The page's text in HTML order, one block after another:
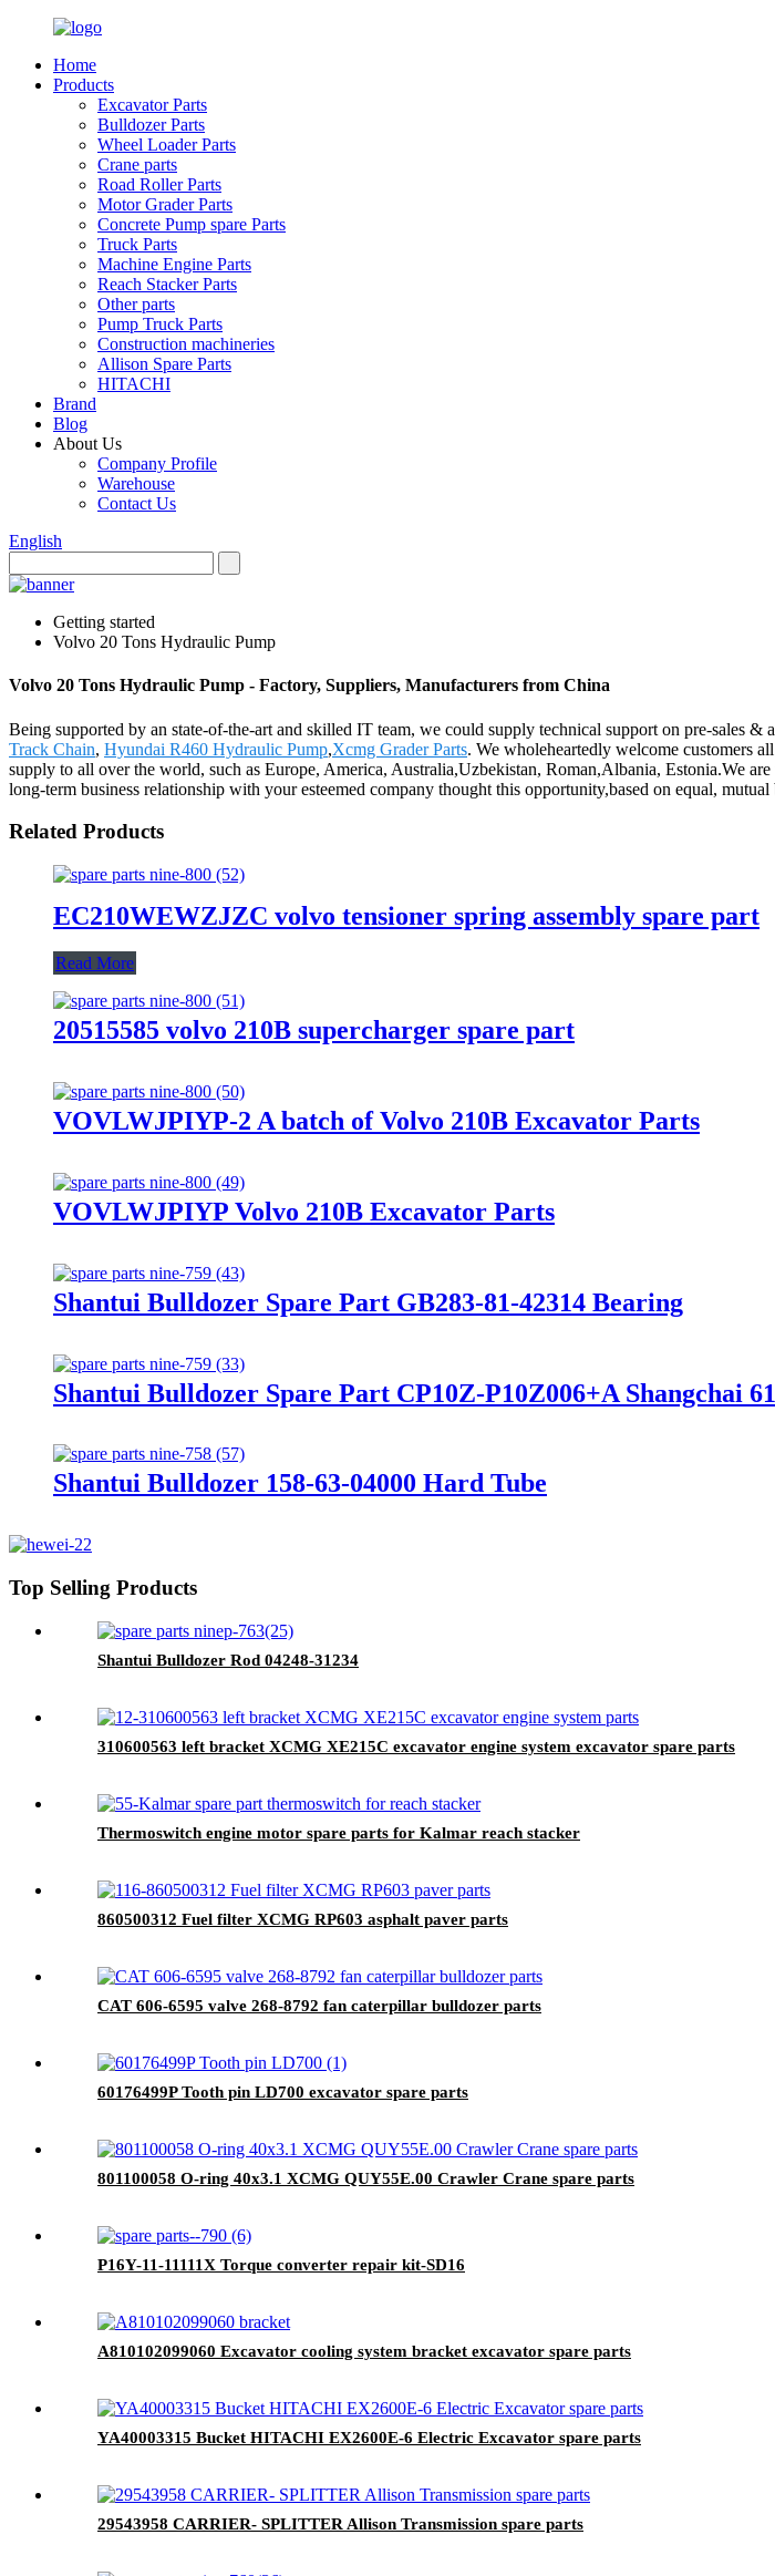
Home
Products
Excavator Parts
Bulldozer Parts
Wheel Loader Parts
Crane parts
Road Roller Parts
Motor Grader Parts
Concrete Pump spare Parts
Truck Parts
Machine Engine Parts
Reach Stacker Parts
Other parts
Pump Truck Parts
Construction machineries
Allison Spare Parts
HITACHI
Brand
Blog
About Us
Company Profile
Warehouse
Contact Us
English
Getting started
Volvo 20 Tons Hydraulic Pump
Volvo 20 Tons Hydraulic Pump - Factory, Suppliers, Manufacturers from China
Being supported by an state-of-the-art and skilled IT team, we could supply technical support on pre-sales
Track Chain, Hyundai R460 Hydraulic Pump,Xcmg Grader Parts. We wholeheartedly welcome customers
supply to all over the world, such as Europe, America, Australia,Uzbekistan, Roman,Albania, Estonia.We
long-term business relationship with your esteemed company thought this opportunity,based on equal,
Related Products
EC210WEWZJZC volvo tensioner spring assembly spare part
Read More
20515585 volvo 210B supercharger spare part
VOVLWJPIYP-2 A batch of Volvo 210B Excavator Parts
VOVLWJPIYP Volvo 210B Excavator Parts
Shantui Bulldozer Spare Part GB283-81-42314 Bearing
Shantui Bulldozer Spare Part CP10Z-P10Z006+A Shangchai
Shantui Bulldozer 158-63-04000 Hard Tube
Top Selling Products
Shantui Bulldozer Rod 04248-31234
310600563 left bracket XCMG XE215C excavator engine system excavator ​​spare parts
Thermoswitch engine motor spare parts for Kalmar reach stacker
860500312 Fuel filter XCMG RP603 asphalt paver parts
CAT 606-6595 valve 268-8792 fan caterpillar bulldozer parts
60176499P Tooth pin LD700 excavator spare parts
801100058 O-ring 40x3.1 XCMG QUY55E.00 Crawler Crane spare parts
P16Y-11-11111X Torque converter repair kit-SD16
A810102099060 Excavator cooling system bracket excavator spare parts
YA40003315 Bucket HITACHI EX2600E-6 Electric Excavator spare parts
29543958 CARRIER- SPLITTER Allison Transmission spare parts